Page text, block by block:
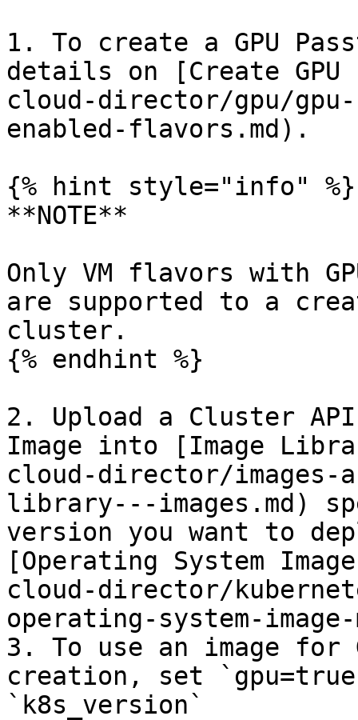
1. To create a GPU
details on [Create
cloud-director/gpu/
enabled-flavors.md).
{% hint style="info" %}
**NOTE**
Only VM flavors with
are supported to a
cluster.
{% endhint %}
2. Upload a Cluster
Image into [Image
cloud-director/images-
library---images.md)
version you want to
[Operating System
cloud-director/
operating-system-image-
3. To use an image
creation, set
`k8s_version`